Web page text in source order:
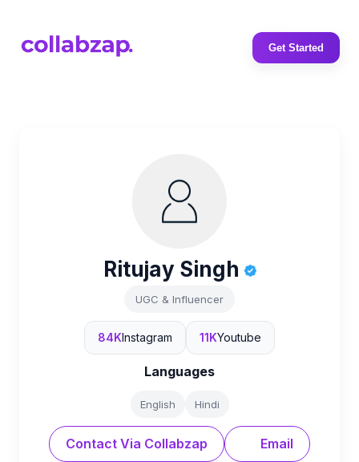
Get Started
Ritujay Singh
UGC & Influencer
84KInstagram 11KYoutube
Languages
English Hindi
Contact Via Collabzap Email